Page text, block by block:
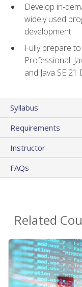
Develop in-
widely used
development
Fully prepare
Professional:
and Java SE
Syllabus
Requirements
Instructor
FAQs
Related